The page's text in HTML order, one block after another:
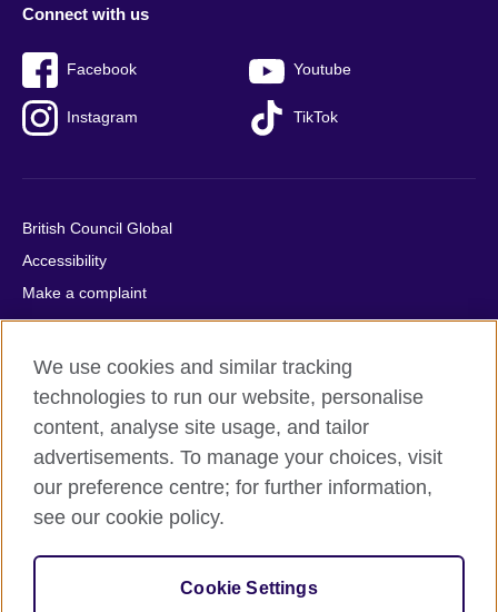
Connect with us
Facebook Youtube
Instagram TikTok
British Council Global
Accessibility
Make a complaint
Privacy
Cookies
Terms of use
Press office
Sitemap
© 2026 British Council
relations and educational opportunities. A registered charity:
209131 (England and Wales) SC037733 (Scotland).
We use cookies and similar tracking
technologies to run our website, personalise
content, analyse site usage, and tailor
advertisements. To manage your choices, visit
our preference centre; for further information,
see our cookie policy.
Cookie Settings